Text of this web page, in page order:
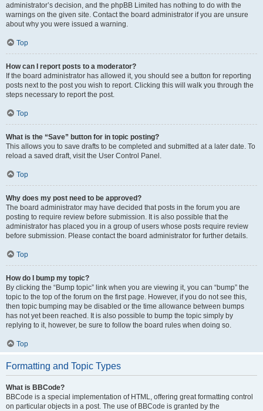
administrator’s decision, and the phpBB Limited has nothing to do with the
warnings on the given site. Contact the board administrator if you are unsure
about why you were issued a warning.
Top
How can I report posts to a moderator?
If the board administrator has allowed it, you should see a button for reporting
posts next to the post you wish to report. Clicking this will walk you through the
steps necessary to report the post.
Top
What is the “Save” button for in topic posting?
This allows you to save drafts to be completed and submitted at a later date. To
reload a saved draft, visit the User Control Panel.
Top
Why does my post need to be approved?
The board administrator may have decided that posts in the forum you are
posting to require review before submission. It is also possible that the
administrator has placed you in a group of users whose posts require review
before submission. Please contact the board administrator for further details.
Top
How do I bump my topic?
By clicking the “Bump topic” link when you are viewing it, you can “bump” the
topic to the top of the forum on the first page. However, if you do not see this,
then topic bumping may be disabled or the time allowance between bumps
has not yet been reached. It is also possible to bump the topic simply by
replying to it, however, be sure to follow the board rules when doing so.
Top
Formatting and Topic Types
What is BBCode?
BBCode is a special implementation of HTML, offering great formatting control
on particular objects in a post. The use of BBCode is granted by the